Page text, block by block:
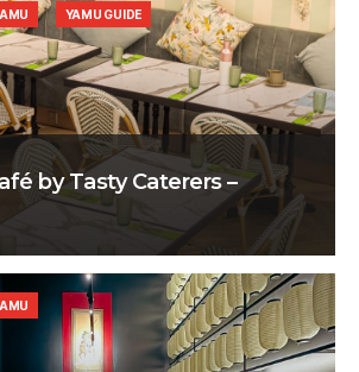
by Tasty Caterers –
YAMU GUIDE